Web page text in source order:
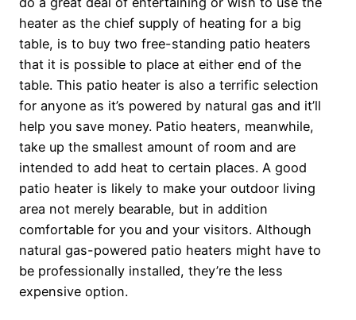
heater as the chief supply of heating for a big
table, is to buy two free-standing patio heaters
that it is possible to place at either end of the
table. This patio heater is also a terrific selection
for anyone as it’s powered by natural gas and it’ll
help you save money. Patio heaters, meanwhile,
take up the smallest amount of room and are
intended to add heat to certain places. A good
patio heater is likely to make your outdoor living
area not merely bearable, but in addition
comfortable for you and your visitors. Although
natural gas-powered patio heaters might have to
be professionally installed, they’re the less
expensive option.